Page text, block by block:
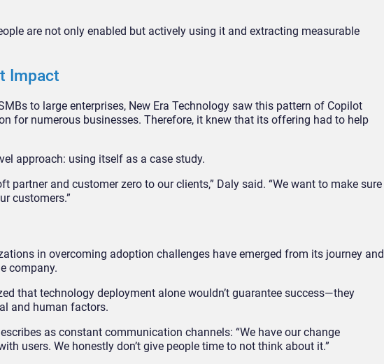
are not only enabled but actively using it and extracting measurable
Impact
to large enterprises, New Era Technology saw this pattern of Copilot
for numerous businesses. Therefore, it knew that its offering had to help
approach: using itself as a case study.
partner and customer zero to our clients,” Daly said. “We want to make sure
customers.”
in overcoming adoption challenges have emerged from its journey and
company.
that technology deployment alone wouldn’t guarantee success—they
and human factors.
as constant communication channels: “We have our change
users. We honestly don’t give people time to not think about it.”